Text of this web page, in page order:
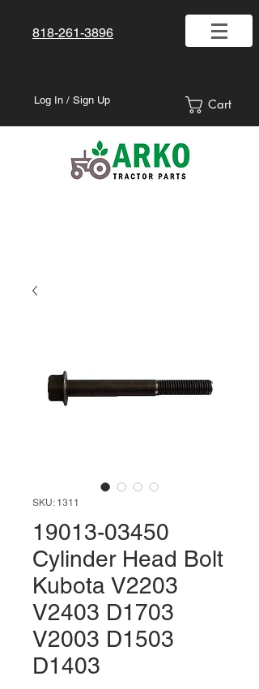
818-261-3896
Log In / Sign Up Cart
SKU: 1311
19013-03450
Cylinder Head Bolt
Kubota V2203
V2403 D1703
V2003 D1503
D1403